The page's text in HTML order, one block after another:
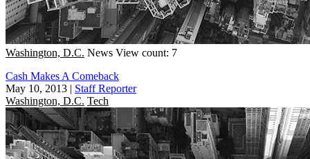
Washington, D.C. News View count: 7
Cash Makes A Comeback
May 10, 2013 | Staff Reporter
Washington, D.C. Tech